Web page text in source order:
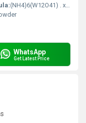
(NH4)6(W12O41) . xH2O
WhatsApp
Get Latest Price